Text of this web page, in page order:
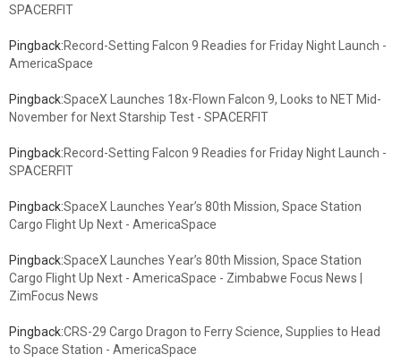
SPACERFIT
Pingback:Record-Setting Falcon 9 Readies for Friday Night Launch -
AmericaSpace
Pingback:SpaceX Launches 18x-Flown Falcon 9, Looks to NET Mid-
November for Next Starship Test - SPACERFIT
Pingback:Record-Setting Falcon 9 Readies for Friday Night Launch -
SPACERFIT
Pingback:SpaceX Launches Year’s 80th Mission, Space Station
Cargo Flight Up Next - AmericaSpace
Pingback:SpaceX Launches Year’s 80th Mission, Space Station
Cargo Flight Up Next - AmericaSpace - Zimbabwe Focus News |
ZimFocus News
Pingback:CRS-29 Cargo Dragon to Ferry Science, Supplies to Head
to Space Station - AmericaSpace